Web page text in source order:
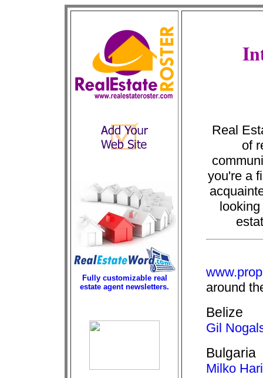
Fully customizable real
estate agent newsletters.
Real
of
you're a
around
Belize
Gil
Bulgaria
Milko